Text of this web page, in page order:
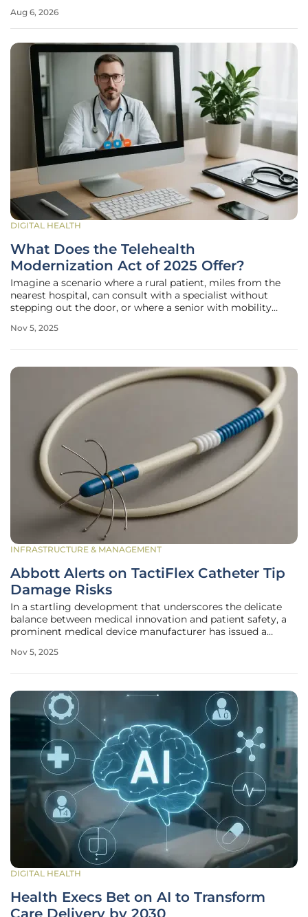
DIGITAL HEALTH
What Does the Telehealth
Modernization Act of 2025 Offer?
Imagine a scenario where a rural patient, miles from the
nearest hospital, can consult with a specialist without
stepping out the door, or where a senior with mobility
phone call, embodying the promise of telehealth as a
Nov 5, 2025
INFRASTRUCTURE & MANAGEMENT
Abbott Alerts on TactiFlex Catheter Tip
Damage Risks
In a startling development that underscores the delicate
balance between medical innovation and patient safety, a
prominent medical device manufacturer has issued a
tool, prompting swift action from regulatory authorities.
Nov 5, 2025
DIGITAL HEALTH
Health Execs Bet on AI to Transform
Care Delivery by 2030
Aug 6, 2026